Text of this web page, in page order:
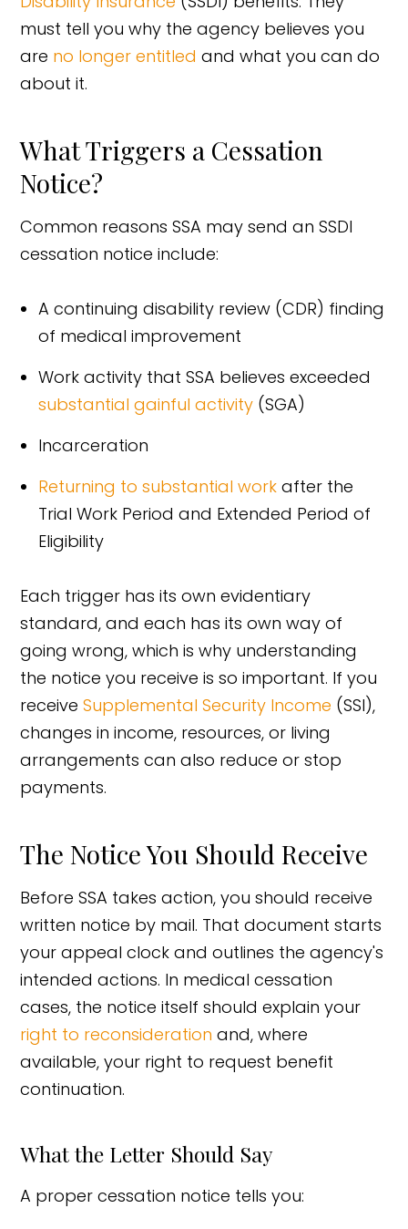
must tell you why the agency believes you
are no longer entitled and what you can do
about it.
What Triggers a Cessation
Notice?
Common reasons SSA may send an SSDI
cessation notice include:
A continuing disability review (CDR) finding
of medical improvement
Work activity that SSA believes exceeded
substantial gainful activity (SGA)
Incarceration
Returning to substantial work after the
Trial Work Period and Extended Period of
Eligibility
Each trigger has its own evidentiary
standard, and each has its own way of
going wrong, which is why understanding
the notice you receive is so important. If you
receiveSupplemental Security Income (SSI),
changes in income, resources, or living
arrangements can also reduce or stop
payments.
The Notice You Should Receive
Before SSA takes action, you should receive
written notice by mail. That document starts
your appeal clock and outlines the agency's
intended actions. In medical cessation
cases, the notice itself should explain your
right to reconsideration and, where
available, your right to request benefit
continuation.
What the Letter Should Say
A proper cessation notice tells you: